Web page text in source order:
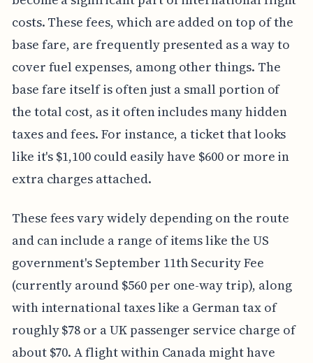
costs. These fees, which are added on top of the
base fare, are frequently presented as a way to
cover fuel expenses, among other things. The
base fare itself is often just a small portion of
the total cost, as it often includes many hidden
taxes and fees. For instance, a ticket that looks
like it's $1,100 could easily have $600 or more in
extra charges attached.
These fees vary widely depending on the route
and can include a range of items like the US
government's September 11th Security Fee
(currently around $560 per one-way trip), along
with international taxes like a German tax of
roughly $78 or a UK passenger service charge of
about $70. A flight within Canada might have